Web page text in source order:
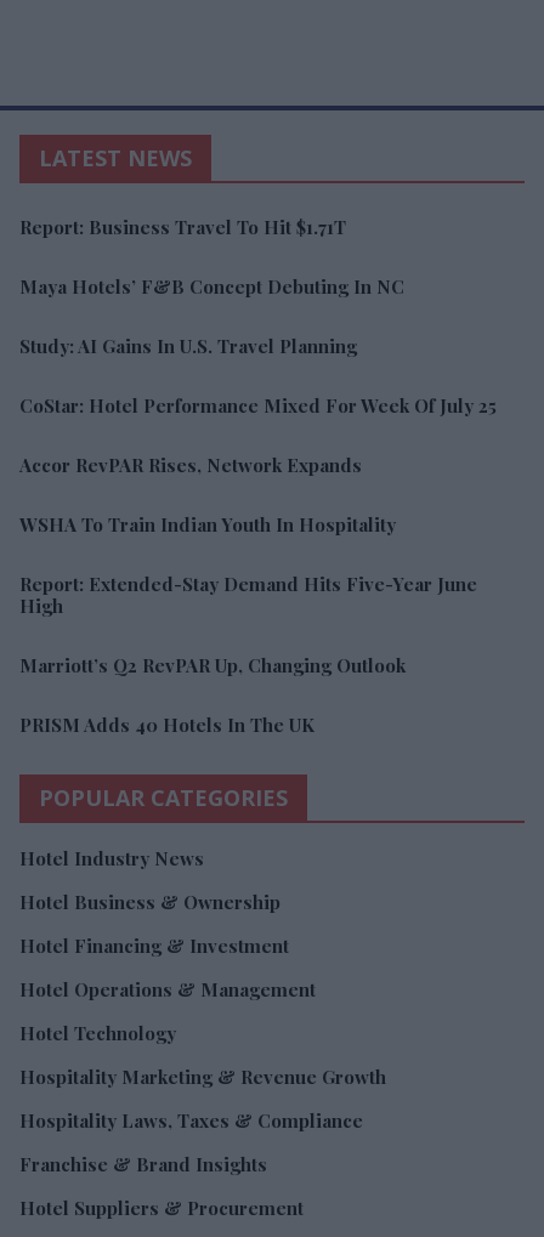
LATEST NEWS
Report: Business Travel To Hit $1.71T
Maya Hotels’ F&B Concept Debuting In NC
Study: AI Gains In U.S. Travel Planning
CoStar: Hotel Performance Mixed For Week Of July 25
Accor RevPAR Rises, Network Expands
WSHA To Train Indian Youth In Hospitality
Report: Extended-Stay Demand Hits Five-Year June
High
Marriott’s Q2 RevPAR Up, Changing Outlook
PRISM Adds 40 Hotels In The UK
POPULAR CATEGORIES
Hotel Industry News
Hotel Business & Ownership
Hotel Financing & Investment
Hotel Operations & Management
Hotel Technology
Hospitality Marketing & Revenue Growth
Hospitality Laws, Taxes & Compliance
Franchise & Brand Insights
Hotel Suppliers & Procurement